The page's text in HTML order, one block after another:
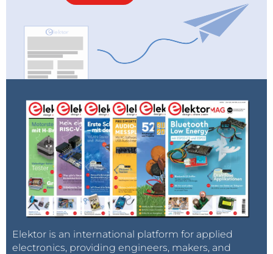
Elektor is an international platform for applied
electronics, providing engineers, makers, and